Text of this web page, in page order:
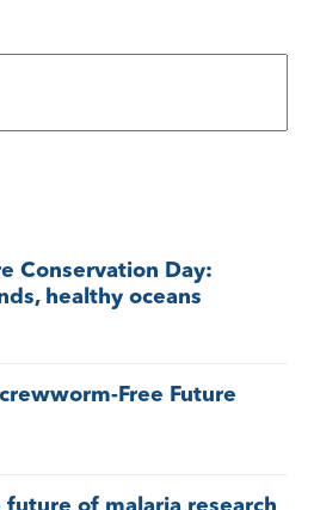
Conservation Day:
healthy oceans
Free Future